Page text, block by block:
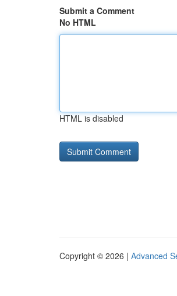
Submit a Comment
No HTML
HTML is disabled
Copyright © 2026 | Advanced